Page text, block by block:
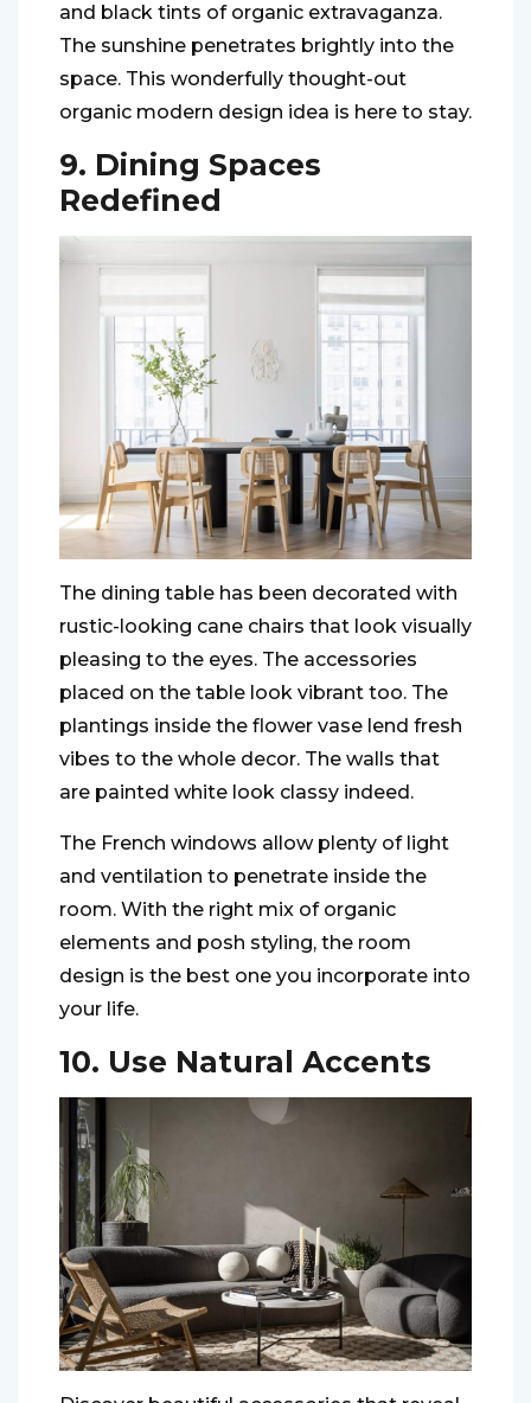
and black tints of organic extravaganza.
The sunshine penetrates brightly into the
space. This wonderfully thought-out
organic modern design idea is here to stay.
9. Dining Spaces
Redefined
The dining table has been decorated with
rustic-looking cane chairs that look visually
pleasing to the eyes. The accessories
placed on the table look vibrant too. The
plantings inside the flower vase lend fresh
vibes to the whole decor. The walls that
are painted white look classy indeed.
The French windows allow plenty of light
and ventilation to penetrate inside the
room. With the right mix of organic
elements and posh styling, the room
design is the best one you incorporate into
your life.
10. Use Natural Accents